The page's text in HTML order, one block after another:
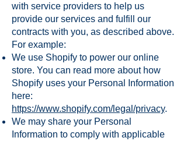
with service providers to help us
provide our services and fulfill our
contracts with you, as described above.
For example:
We use Shopify to power our online
store. You can read more about how
Shopify uses your Personal Information
here:
https://www.shopify.com/legal/privacy.
We may share your Personal
Information to comply with applicable